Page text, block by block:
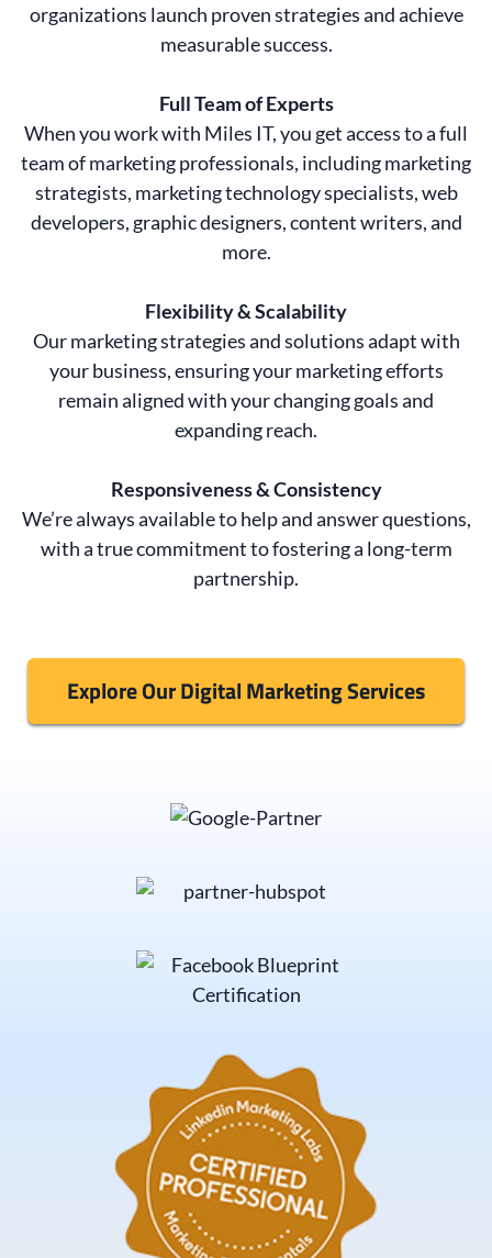
organizations launch proven strategies and achieve
measurable success.
Full Team of Experts
When you work with Miles IT, you get access to a full
team of marketing professionals, including marketing
strategists, marketing technology specialists, web
developers, graphic designers, content writers, and
more.
Flexibility & Scalability
Our marketing strategies and solutions adapt with
your business, ensuring your marketing efforts
remain aligned with your changing goals and
expanding reach.
Responsiveness & Consistency
We’re always available to help and answer questions,
with a true commitment to fostering a long-term
partnership.
Explore Our Digital Marketing Services